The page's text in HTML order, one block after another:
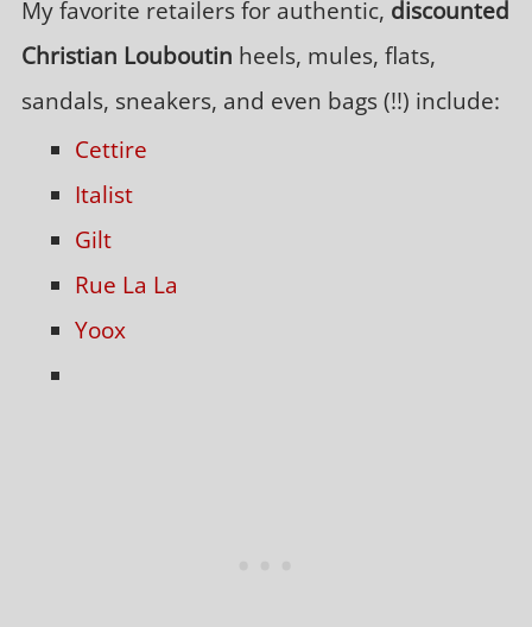
My favorite retailers for authentic, discounted
Christian Louboutin heels, mules, flats,
sandals, sneakers, and even bags (!!) include:
Cettire
Italist
Gilt
Rue La La
Yoox